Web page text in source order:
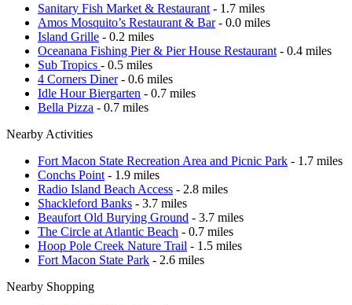
Sanitary Fish Market & Restaurant - 1.7 miles
Amos Mosquito’s Restaurant & Bar- 0.0 miles
Island Grille - 0.2 miles
Oceanana Fishing Pier & Pier House Restaurant - 0.4 miles
Sub Tropics - 0.5 miles
4 Corners Diner- 0.6 miles
Idle Hour Biergarten - 0.7 miles
Bella Pizza - 0.7 miles
Nearby Activities
Fort Macon State Recreation Area and Picnic Park - 1.7 miles
Conchs Point - 1.9 miles
Radio Island Beach Access - 2.8 miles
Shackleford Banks - 3.7 miles
Beaufort Old Burying Ground - 3.7 miles
The Circle at Atlantic Beach - 0.7 miles
Hoop Pole Creek Nature Trail - 1.5 miles
Fort Macon State Park - 2.6 miles
Nearby Shopping